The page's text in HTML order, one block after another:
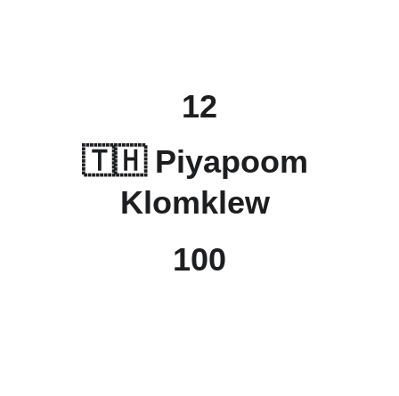
🇹🇭 Piyapoom
Klomklew
12
100